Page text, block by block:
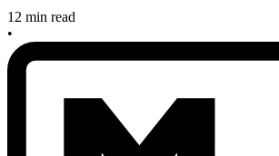
12 min read
•